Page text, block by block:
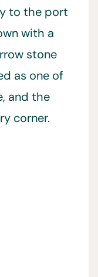
to the port
with a
stone
as one of
and the
corner.